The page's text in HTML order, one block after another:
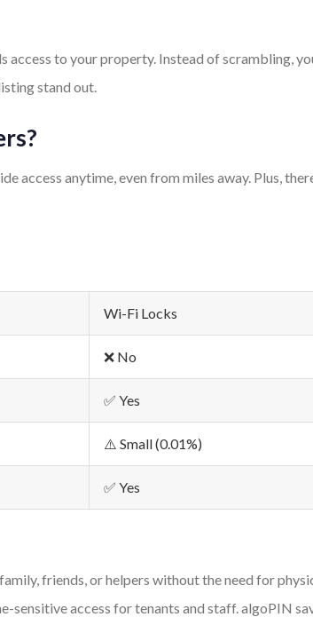
access to your property. Instead of scrambling,
stand out.
anytime, even from miles away. Plus,
Wi-Fi Locks
❌ No
✅ Yes
⚠️ Small (0.01%)
✅ Yes
friends, or helpers without the need for
access for tenants and staff. algoPIN